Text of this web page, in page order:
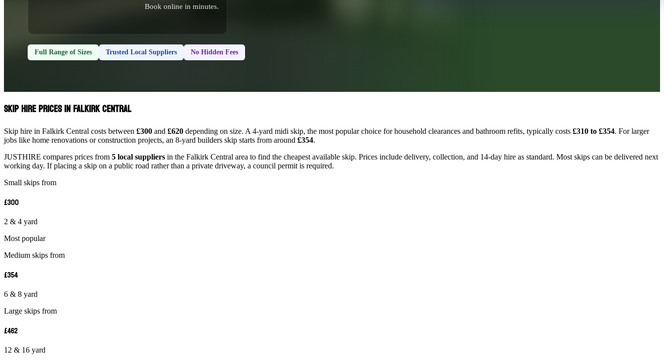
Book online in minutes.
Full Range of Sizes Trusted Local Suppliers No Hidden Fees
Skip Hire Prices in Falkirk Central
Skip hire in Falkirk Central costs between £300 and £620 depending on size. A 4-yard midi skip, the most popular choice for household clearances and bathroom refits, typically costs £310 to £354. For larger
jobs like home renovations or construction projects, an 8-yard builders skip starts from around £354.
JUSTHIRE compares prices from 5 local suppliers in the Falkirk Central area to find the cheapest available skip. Prices include delivery, collection, and 14-day hire as standard. Most skips can be delivered next
working day. If placing a skip on a public road rather than a private driveway, a council permit is required.
Small skips from
£300
2 & 4 yard
Most popular
Medium skips from
£354
6 & 8 yard
Large skips from
£462
12 & 16 yard